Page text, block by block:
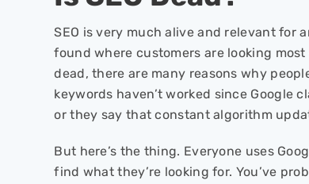
SEO is very much alive and relevant for
found where customers are looking
dead, there are many reasons why
keywords haven’t worked since Google
or they say that constant algorithm
But here’s the thing. Everyone uses
find what they’re looking for. You’ve